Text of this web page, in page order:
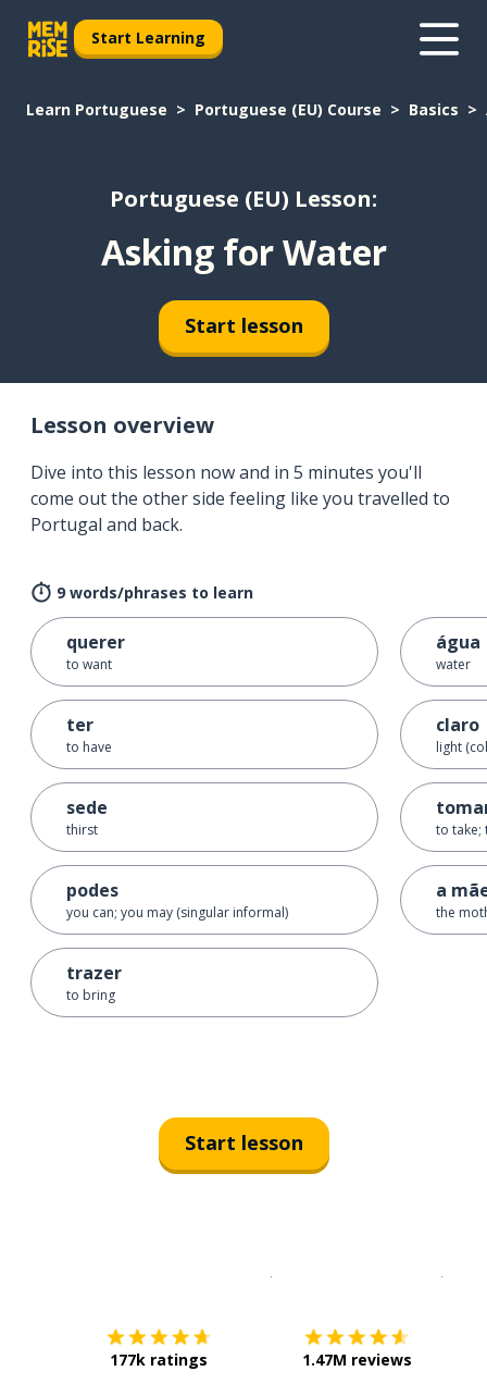
Start Learning
Learn Portuguese Portuguese (EU) Course Basics
Portuguese (EU) Lesson:
Asking for Water
Start lesson
Lesson overview
Dive into this lesson now and in 5 minutes you'll
come out the other side feeling like you travelled to
Portugal and back.
9 words/phrases to learn
querer
to want
ter
to have
sede
thirst
podes
you can; you may (singular informal)
trazer
to bring
água
water
claro
light
to take;
a
the
Start lesson
177k ratings 1.47M reviews